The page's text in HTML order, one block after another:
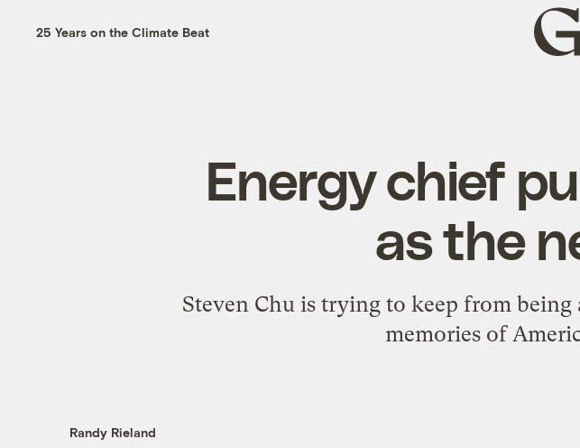
25 Years on the Climate Beat
Grist
home
Energy chief
as the
Steven Chu is trying to keep from
memories of
Randy Rieland